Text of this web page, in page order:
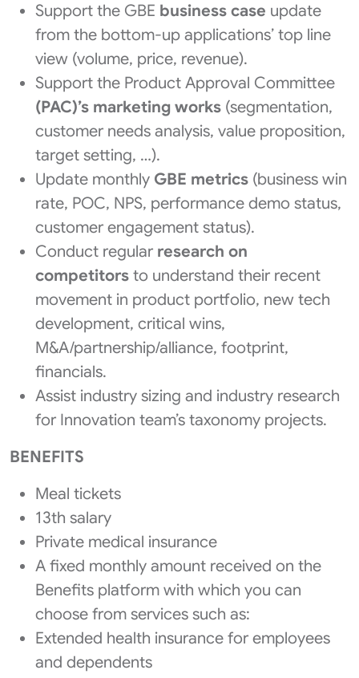
Support the GBE business case update
from the bottom-up applications’ top line
view (volume, price, revenue).
Support the Product Approval Committee
(PAC)’s marketing works (segmentation,
customer needs analysis, value proposition,
target setting, …).
Update monthly GBE metrics (business win
rate, POC, NPS, performance demo status,
customer engagement status).
Conduct regular research on
competitors to understand their recent
movement in product portfolio, new tech
development, critical wins,
M&A/partnership/alliance, footprint,
financials.
Assist industry sizing and industry research
for Innovation team’s taxonomy projects.
BENEFITS
Meal tickets
13th salary
Private medical insurance
A fixed monthly amount received on the
Benefits platform with which you can
choose from services such as:
Extended health insurance for employees
and dependents